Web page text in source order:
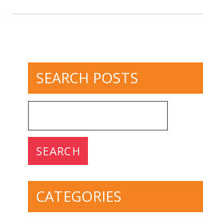
SEARCH POSTS
for:
CATEGORIES